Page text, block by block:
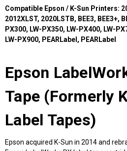
Compatible Epson / K-Sun Printers:
2012XLST, 2020LSTB, BEE3, BEE3+,
PX300, LW-PX350, LW-PX400, LW-
LW-PX900, PEARLabel, PEARLabel
Epson
Tape (Formerly
Label Tapes)
Epson acquired K-Sun in 2014 and